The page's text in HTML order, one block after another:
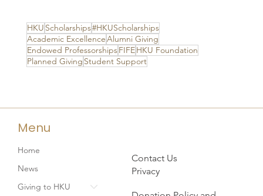
HKU Scholarships#HKUScholarships
Academic ExcellenceAlumni Giving
Endowed ProfessorshipsFIFEHKU Foundation
Planned Giving Student Support
Menu
Home
News
Giving to HKU
Contact Us
Privacy